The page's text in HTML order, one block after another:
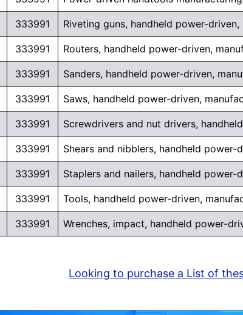
333991 Riveting guns, handheld power-
333991 Routers, handheld power-driven,
333991 Sanders, handheld power-driven,
333991 Saws, handheld power-driven,
333991 Screwdrivers and nut drivers,
333991 Shears and nibblers, handheld power-
333991 Staplers and nailers, handheld power-
333991 Tools, handheld power-driven,
333991 Wrenches, impact, handheld power-
Looking to purchase a List of